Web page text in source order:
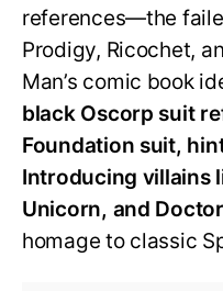
references—the
Prodigy, Ricochet,
Man’s comic book
black Oscorp suit
Foundation suit,
Introducing villains
Unicorn, and
homage to classic